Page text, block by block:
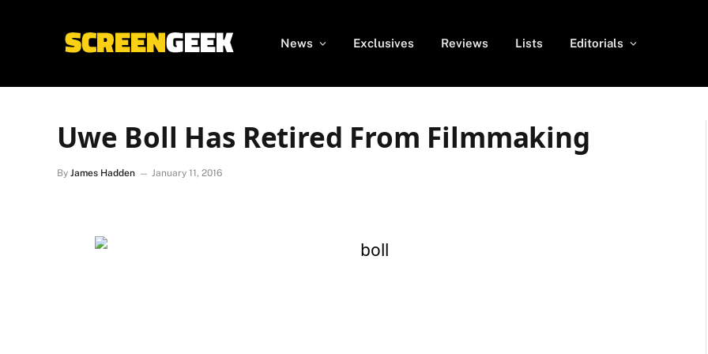
News Exclusives Reviews Lists Editorials
Uwe Boll Has Retired From Filmmaking
By James Hadden January 11, 2016